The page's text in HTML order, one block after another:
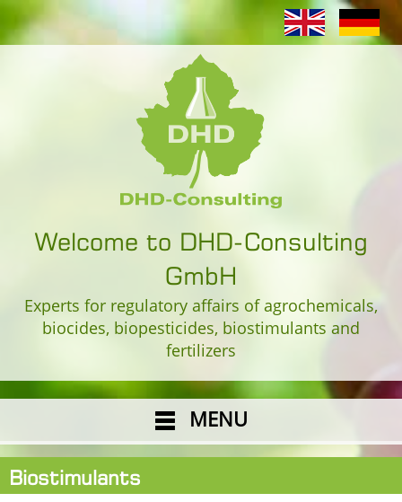
Welcome to DHD-Consulting
GmbH
Experts for regulatory affairs of agrochemicals,
biocides, biopesticides, biostimulants and
fertilizers
MENU
Biostimulants